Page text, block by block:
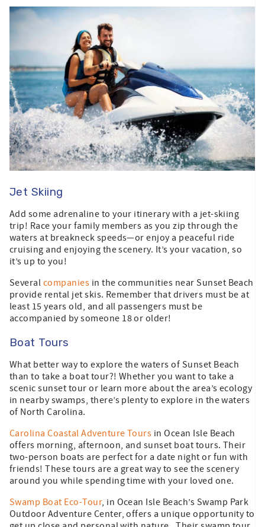
Jet Skiing
Add some adrenaline to your itinerary with a jet-skiing
trip! Race your family members as you zip through the
waters at breakneck speeds—or enjoy a peaceful ride
cruising and enjoying the scenery. It’s your vacation, so
it’s up to you!
Several companies in the communities near Sunset Beach
provide rental jet skis. Remember that drivers must be at
least 15 years old, and all passengers must be
accompanied by someone 18 or older!
Boat Tours
What better way to explore the waters of Sunset Beach
than to take a boat tour?! Whether you want to take a
scenic sunset tour or learn more about the area’s ecology
in nearby swamps, there’s plenty to explore in the waters
of North Carolina.
Carolina Coastal Adventure Tours in Ocean Isle Beach
offers morning, afternoon, and sunset boat tours. Their
two-person boats are perfect for a date night or fun with
friends! These tours are a great way to see the scenery
around you while spending time with your loved one.
Swamp Boat Eco-Tour, in Ocean Isle Beach’s Swamp Park
Outdoor Adventure Center, offers a unique opportunity to